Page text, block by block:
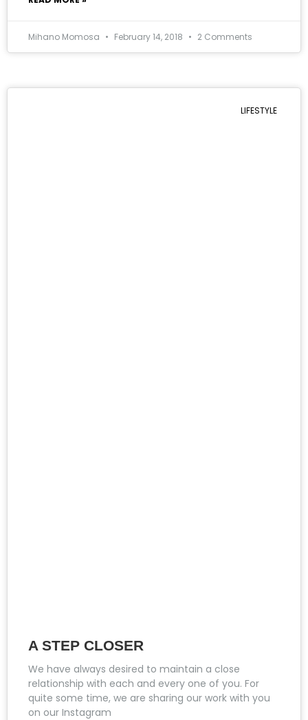
Mihano Momosa February 14, 2018 2 Comments
LIFESTYLE
A STEP CLOSER
We have always desired to maintain a close
relationship with each and every one of you. For
quite some time, we are sharing our work with you
on our Instagram